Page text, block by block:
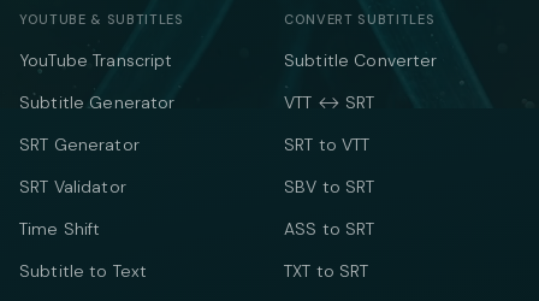
YOUTUBE & SUBTITLES
YouTube Transcript
Subtitle Generator
SRT Generator
SRT Validator
Time Shift
Subtitle to Text
CONVERT SUBTITLES
Subtitle Converter
VTT ↔ SRT
SRT to VTT
SBV to SRT
ASS to SRT
TXT to SRT